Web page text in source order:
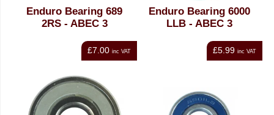
Enduro Bearing 689
2RS - ABEC 3
£7.00 inc VAT
Enduro Bearing 6000
LLB - ABEC 3
£5.99 inc VAT